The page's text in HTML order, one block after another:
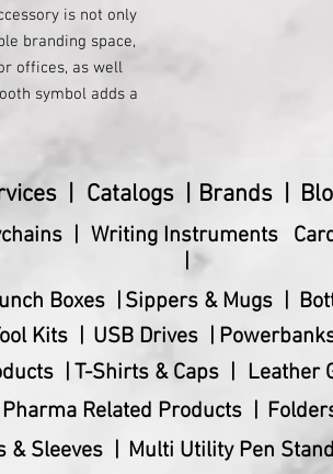
is not only
branding space,
offices, as well
symbol adds a
Show your
stylish and
| Catalogs | Brands |
| Writing Instruments
|
Boxes | Sippers & Mugs |
Kits | USB Drives |
| T-Shirts & Caps | Leather
Pharma Related Products |
& Sleeves | Multi Utility Pen